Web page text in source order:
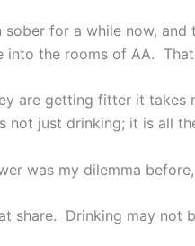
sober for a while now,
into the rooms of AA.
are getting fitter it
not just drinking; it is all
was my dilemma
share. Drinking may not